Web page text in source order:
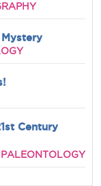
Century